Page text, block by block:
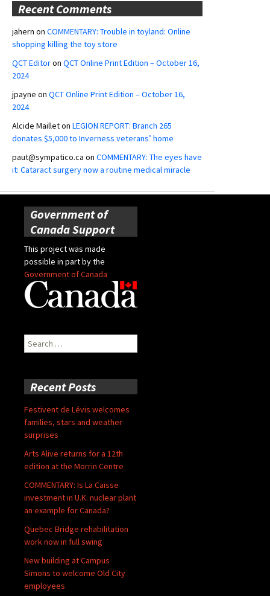
Recent Comments
jahern on COMMENTARY: Trouble in toyland: Online
shopping killing the toy store
QCT Editoron QCT Online Print Edition – October 16,
2024
jpayne on QCT Online Print Edition – October 16,
2024
Alcide Mailleton LEGION REPORT: Branch 265
donates $5,000 to Inverness veterans’ home
paut@sympatico.ca on COMMENTARY: The eyes have
it: Cataract surgery now a routine medical miracle
Government of
Canada Support
This project was made
possible in part by the
Government of Canada
Search
for:
Recent Posts
Festivent de Lévis welcomes
families, stars and weather
surprises
Arts Alive returns for a 12th
edition at the Morrin Centre
COMMENTARY: Is La Caisse
investment in U.K. nuclear plant
an example for Canada?
Quebec Bridge rehabilitation
work now in full swing
New building at Campus
Simons to welcome Old City
employees